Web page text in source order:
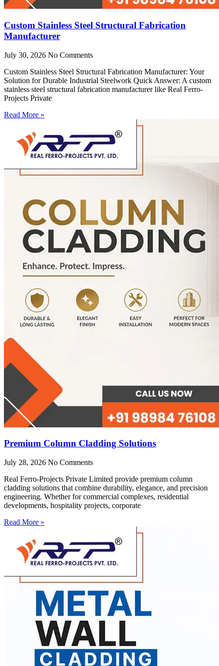
Custom Stainless Steel Structural Fabrication
Manufacturer
July 30, 2026 No Comments
Custom Stainless Steel Structural Fabrication Manufacturer: Your
Solution for Durable Industrial Steelwork Quick Answer: A custom
stainless steel structural fabrication manufacturer like Real Ferro-
Projects Private
Read More »
Premium Column Cladding Solutions
July 28, 2026 No Comments
Real Ferro-Projects Private Limited provide premium column
cladding solutions that combine durability, elegance, and precision
engineering. Whether for commercial complexes, residential
developments, hospitality projects, corporate
Read More »